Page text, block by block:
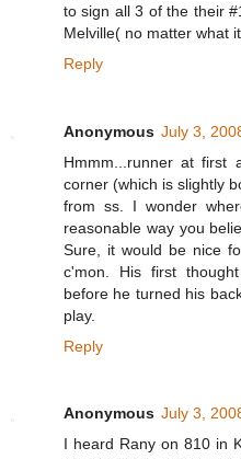
to sign all 3 of the their
Melville( no matter what
Reply
Anonymous July 3,
Hmmm...runner at first
corner (which is slightly
from ss. I wonder
reasonable way you
Sure, it would be nice
c'mon. His first
before he turned his
play.
Reply
Anonymous July 3,
I heard Rany on 810 in